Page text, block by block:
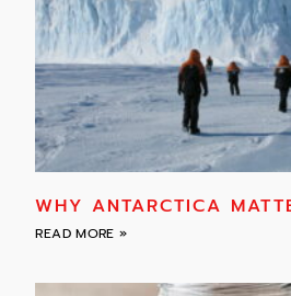
WHY ANTARCTICA
READ MORE »